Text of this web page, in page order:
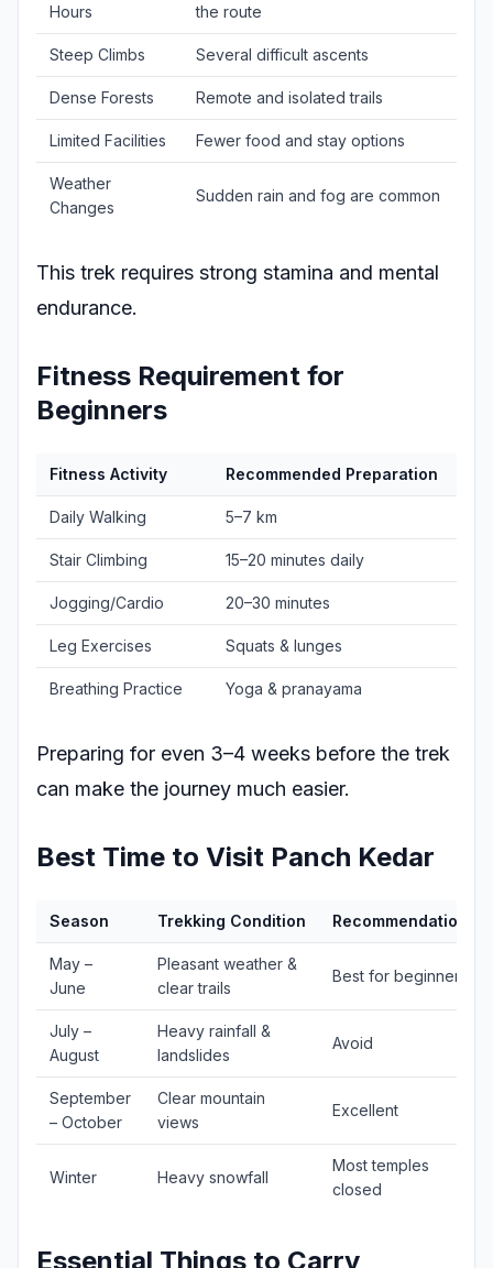
Hours
the route
Steep Climbs Several difficult ascents
Dense Forests Remote and isolated trails
Limited Facilities Fewer food and stay options
Weather
Changes
Sudden rain and fog are common
This trek requires strong stamina and mental
endurance.
Fitness Requirement for
Beginners
Fitness Activity Recommended Preparation
Daily Walking 5–7 km
Stair Climbing 15–20 minutes daily
Jogging/Cardio 20–30 minutes
Leg Exercises Squats & lunges
Breathing Practice Yoga & pranayama
Preparing for even 3–4 weeks before the trek
can make the journey much easier.
Best Time to Visit Panch Kedar
Season Trekking Condition Recommendation
May –
June
Pleasant weather &
clear trails
Best for beginners
July –
August
Heavy rainfall &
landslides
Avoid
September
– October
Clear mountain
views
Excellent
Winter Heavy snowfall
Most temples
closed
Essential Things to Carry